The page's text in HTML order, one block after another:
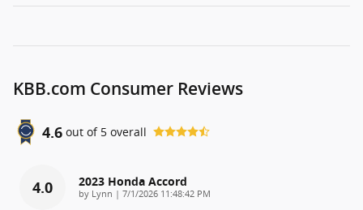
KBB.com Consumer Reviews
4.6 out of 5 overall
4.0 2023 Honda Accord
by Lynn | on
7/1/2026 11:48:42 PM